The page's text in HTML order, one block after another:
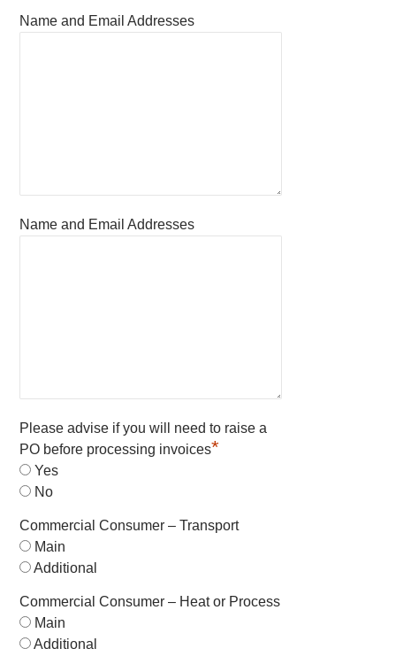
Name and Email Addresses
Name and Email Addresses
Please advise if you will need to raise a
PO before processing invoices*
Yes
No
Commercial Consumer – Transport
Main
Additional
Commercial Consumer – Heat or Process
Main
Additional